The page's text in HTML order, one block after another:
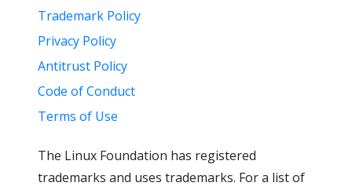
Trademark Policy
Privacy Policy
Antitrust Policy
Code of Conduct
Terms of Use
The Linux Foundation has registered
trademarks and uses trademarks. For a list of